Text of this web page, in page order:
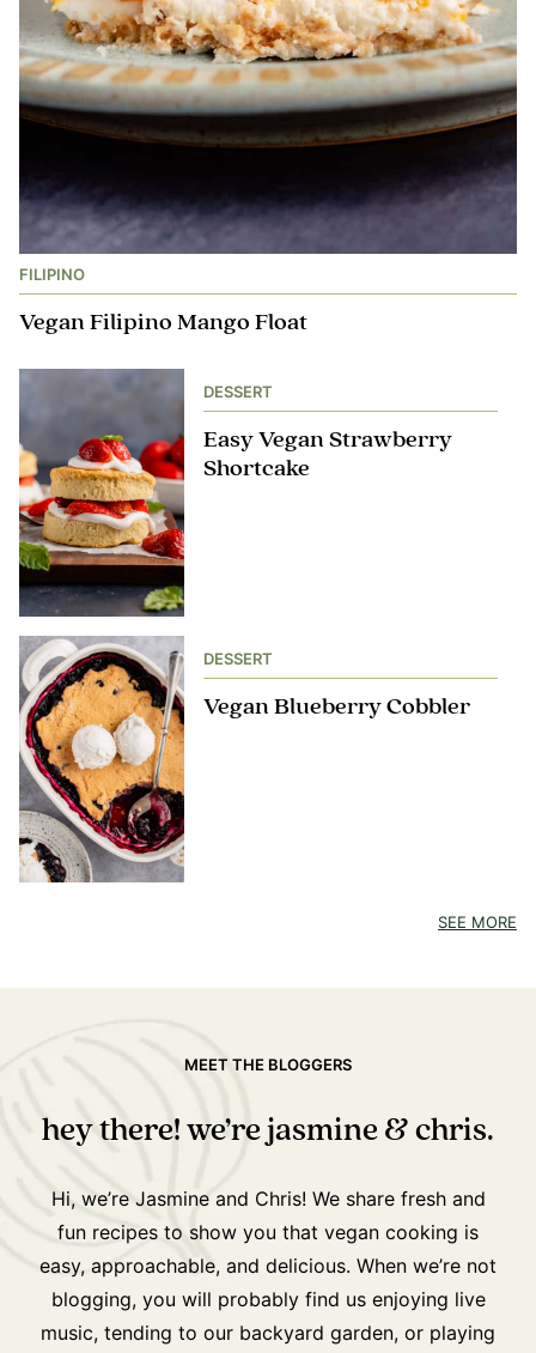
FILIPINO
Vegan Filipino Mango Float
DESSERT
Easy Vegan Strawberry
Shortcake
DESSERT
Vegan Blueberry Cobbler
SEE MORE
MEET THE BLOGGERS
hey there! we’re jasmine & chris.
Hi, we’re Jasmine and Chris! We share fresh and
fun recipes to show you that vegan cooking is
easy, approachable, and delicious. When we’re not
blogging, you will probably find us enjoying live
music, tending to our backyard garden, or playing